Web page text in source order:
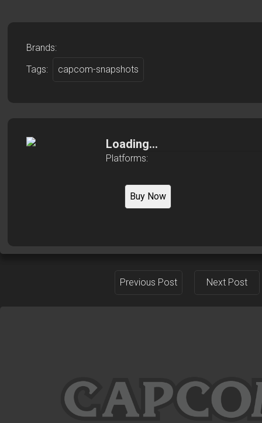
Brands:
Tags:
capcom-snapshots
Loading...
Platforms:
Buy Now
Previous Post Next Post